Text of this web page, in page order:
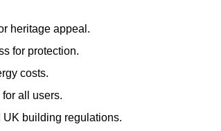
heritage appeal.
for protection.
costs.
all users.
building regulations.